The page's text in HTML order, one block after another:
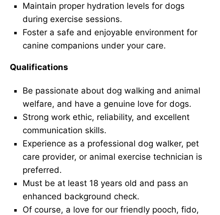
Maintain proper hydration levels for dogs
during exercise sessions.
Foster a safe and enjoyable environment for
canine companions under your care.
Qualifications
Be passionate about dog walking and animal
welfare, and have a genuine love for dogs.
Strong work ethic, reliability, and excellent
communication skills.
Experience as a professional dog walker, pet
care provider, or animal exercise technician is
preferred.
Must be at least 18 years old and pass an
enhanced background check.
Of course, a love for our friendly pooch, fido,